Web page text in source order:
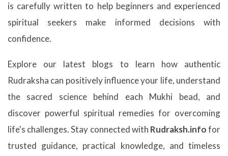
is carefully written to help beginners and experienced
spiritual seekers make informed decisions with
confidence.
Explore our latest blogs to learn how authentic
Rudraksha can positively influence your life, understand
the sacred science behind each Mukhi bead, and
discover powerful spiritual remedies for overcoming
life's challenges. Stay connected with Rudraksh.infofor
trusted guidance, practical knowledge, and timeless